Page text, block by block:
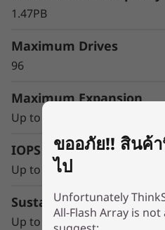
a
y
from the competition
environments.
The entry-level Lenovo
all-flash storage system
It combines enterprise-
1.47PB
Maximum Drives
96
Maximum Expansion
Up to 3 DE240S expansion
IOPS
Up to 300,000 IOPS
Sustained Throughput
Up to 10GBps
ขออภัย!! สินค้
ไป
Unfortunately
All-Flash Array is